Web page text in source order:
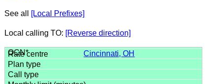
See all [Local Prefixes]
Local calling TO: [Reverse direction]
Cincinnati, OH